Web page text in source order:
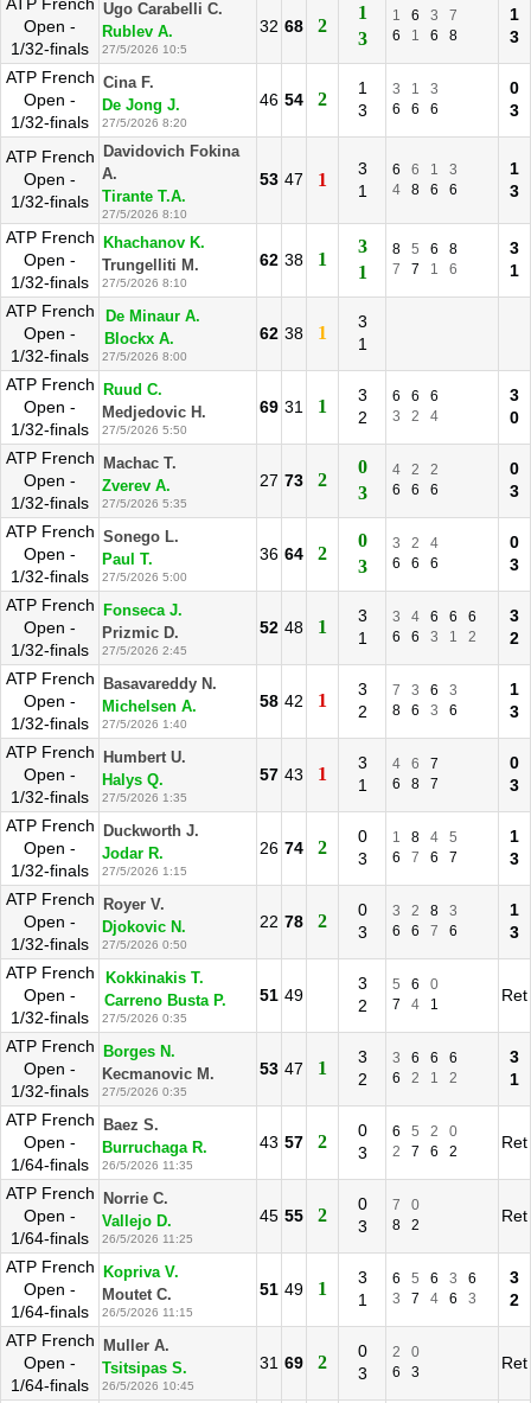
Open -
1/32-finals
Ugo Carabelli C.
Rublev A.
27/5/2026 10:5
32 68 2
1
3
1 6 3
7
6
1 6 8
1
3
ATP French
Open -
1/32-finals
Cina F.
De Jong J.
27/5/2026 8:20
46 54 2
1
3
3 1
3
6
6 6
0
3
ATP French
Open -
1/32-finals
Davidovich Fokina
A.
Tirante T.A.
27/5/2026 8:10
53 47 1
3
1
6 6 1
3
4
8 6 6
1
3
ATP French
Open -
1/32-finals
Khachanov K.
Trungelliti M.
27/5/2026 8:10
62 38 1
3
1
8 5 6
8
7
7 1 6
3
1
ATP French
Open -
1/32-finals
De Minaur A.
Blockx A.
27/5/2026 8:00
62 38 1
3
1
ATP French
Open -
1/32-finals
Ruud C.
Medjedovic H.
27/5/2026 5:50
69 31 1
3
2
6 6
6
3
2 4
3
0
ATP French
Open -
1/32-finals
Machac T.
Zverev A.
27/5/2026 5:35
27 73 2
0
3
4 2
2
6
6 6
0
3
ATP French
Open -
1/32-finals
Sonego L.
Paul T.
27/5/2026 5:00
36 64 2
0
3
3 2
4
6
6 6
0
3
ATP French
Open -
1/32-finals
Fonseca J.
Prizmic D.
27/5/2026 2:45
52 48 1
3
1
3 4 6 6
6
6
6 3 1 2
3
2
ATP French
Open -
1/32-finals
Basavareddy N.
Michelsen A.
27/5/2026 1:40
58 42 1
3
2
7 3 6
3
8
6 3 6
1
3
ATP French
Open -
1/32-finals
Humbert U.
Halys Q.
27/5/2026 1:35
57 43 1
3
1
4 6
7
6
8 7
0
3
ATP French
Open -
1/32-finals
Duckworth J.
Jodar R.
27/5/2026 1:15
26 74 2
0
3
1 8 4
5
6
7 6 7
1
3
ATP French
Open -
1/32-finals
Royer V.
Djokovic N.
27/5/2026 0:50
22 78 2
0
3
3 2 8
3
6
6 7 6
1
3
ATP French
Open -
1/32-finals
Kokkinakis T.
Carreno Busta P.
27/5/2026 0:35
51 49
3
2
5 6
0
7
4 1 Ret
ATP French
Open -
1/32-finals
Borges N.
Kecmanovic M.
27/5/2026 0:35
53 47 1
3
2
3 6 6
6
6
2 1 2
3
1
ATP French
Open -
1/64-finals
Baez S.
Burruchaga R.
26/5/2026 11:35
43 57 2
0
3
6 5 2
0
2
7 6 2 Ret
ATP French
Open -
1/64-finals
Norrie C.
Vallejo D.
26/5/2026 11:25
45 55 2
0
3
7
0
8
2 Ret
ATP French
Open -
1/64-finals
Kopriva V.
Moutet C.
26/5/2026 11:15
51 49 1
3
1
6 5 6 3
6
3
7 4 6 3
3
2
ATP French
Open -
1/64-finals
Muller A.
Tsitsipas S.
26/5/2026 10:45
31 69 2
0
3
2
0
6
3 Ret